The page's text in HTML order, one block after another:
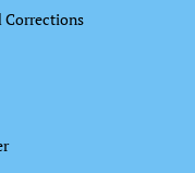
Corrections